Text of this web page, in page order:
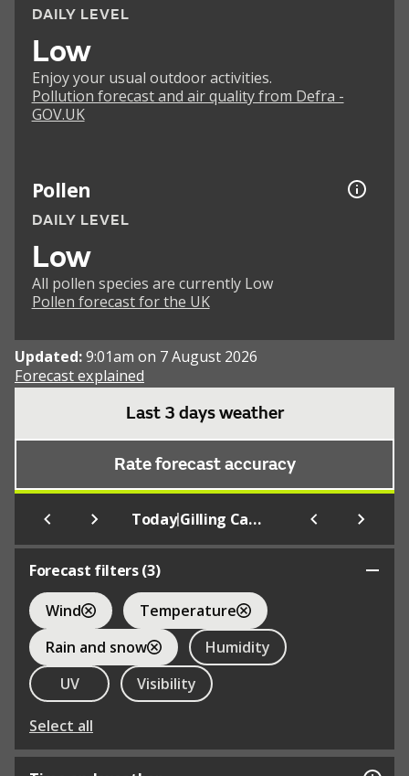
DAILY LEVEL
Low
Enjoy your usual outdoor activities.
Pollution forecast and air quality from Defra -
GOV.UK
Pollen
DAILY LEVEL
Low
All pollen species are currently Low
Pollen forecast for the UK
Updated:9:01am on 7 August 2026
Forecast explained
Last 3 days weather
Rate forecast accuracy
Today| Gilling Castle Grounds
Forecast filters (3)
Wind
Temperature
Rain and snow
Humidity
UV
Visibility
Select all